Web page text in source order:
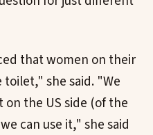
that women on their
she said. "We
on the US side (of the
can use it," she said